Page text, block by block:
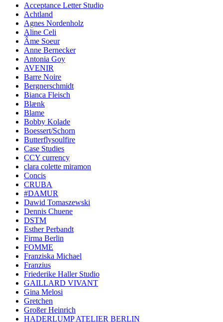
Acceptance Letter Studio
Achtland
Agnes Nordenholz
Aline Celi
Âme Soeur
Anne Bernecker
Antonia Goy
AVENIR
Barre Noire
Bergnerschmidt
Bianca Fleisch
Blænk
Blame
Bobby Kolade
Boessert/Schorn
Butterflysoulfire
Case Studies
CCY currency
clara colette miramon
Concis
CRUBA
#DAMUR
Dawid Tomaszewski
Dennis Chuene
DSTM
Esther Perbandt
Firma Berlin
FOMME
Franziska Michael
Franzius
Friederike Haller Studio
GAILLARD VIVANT
Gina Melosi
Gretchen
Großer Heinrich
HADERLUMP ATELIER BERLIN